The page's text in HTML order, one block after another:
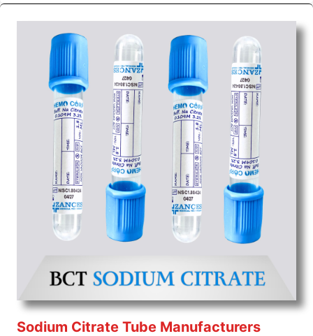
We are the affordableBlood Collection Tube
Wholesale Suppliers in Ahmedabad.Our products
for diagnostics, surgery, emergency, and routine
check-ups all help meet healthcare professionals'
varied needs. Consider us for all the needs of your
Keyword Wholesale Suppliers in Dadra and Nagar
Haveli. Such versatility allows streamlining in use
across many departments and underscores that
medical staff do indeed have the right tools at their
command when these are needed.
Blood Collection Tube Exporters From India
We are your one-stop destination when it comes to
the quickBlood Collection Tube Exporters from
. Our products are tested for their performance
under consistent and real-world conditions. This
they are needed, be it a life-saving procedure or
routine health check. Being the punctual Keyword
Exporters From India we deliver on time. The
reliability of the performance of our products allows
Sodium Citrate Tube Manufacturers